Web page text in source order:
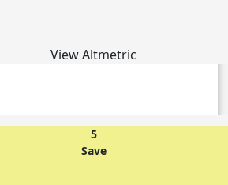
View Altmetric
5
Save